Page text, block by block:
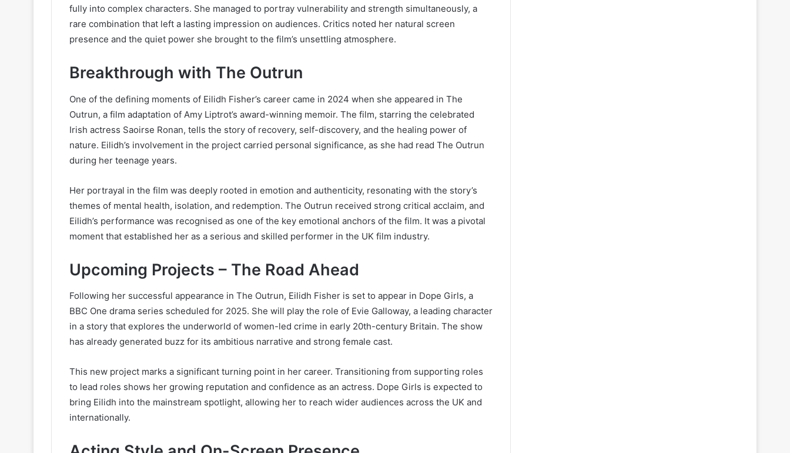
fully into complex characters. She managed to portray vulnerability and strength simultaneously, a
rare combination that left a lasting impression on audiences. Critics noted her natural screen
presence and the quiet power she brought to the film’s unsettling atmosphere.
Breakthrough with The Outrun
One of the defining moments of Eilidh Fisher’s career came in 2024 when she appeared in The
Outrun, a film adaptation of Amy Liptrot’s award-winning memoir. The film, starring the celebrated
Irish actress Saoirse Ronan, tells the story of recovery, self-discovery, and the healing power of
nature. Eilidh’s involvement in the project carried personal significance, as she had read The Outrun
during her teenage years.
Her portrayal in the film was deeply rooted in emotion and authenticity, resonating with the story’s
themes of mental health, isolation, and redemption. The Outrun received strong critical acclaim, and
Eilidh’s performance was recognised as one of the key emotional anchors of the film. It was a pivotal
moment that established her as a serious and skilled performer in the UK film industry.
Upcoming Projects – The Road Ahead
Following her successful appearance in The Outrun, Eilidh Fisher is set to appear in Dope Girls, a
BBC One drama series scheduled for 2025. She will play the role of Evie Galloway, a leading character
in a story that explores the underworld of women-led crime in early 20th-century Britain. The show
has already generated buzz for its ambitious narrative and strong female cast.
This new project marks a significant turning point in her career. Transitioning from supporting roles
to lead roles shows her growing reputation and confidence as an actress. Dope Girls is expected to
bring Eilidh into the mainstream spotlight, allowing her to reach wider audiences across the UK and
internationally.